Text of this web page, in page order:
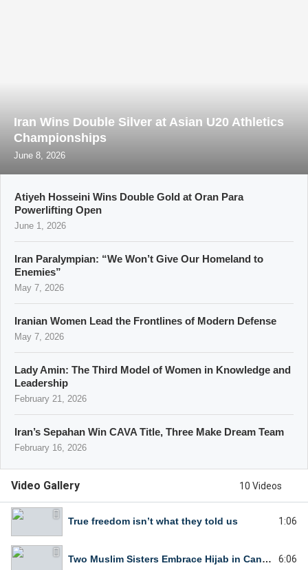
Iran Wins Double Silver at Asian U20 Athletics
Championships
June 8, 2026
Atiyeh Hosseini Wins Double Gold at Oran Para
Powerlifting Open
June 1, 2026
Iran Paralympian: “We Won’t Give Our Homeland to
Enemies”
May 7, 2026
Iranian Women Lead the Frontlines of Modern Defense
May 7, 2026
Lady Amin: The Third Model of Women in Knowledge and
Leadership
February 21, 2026
Iran’s Sepahan Win CAVA Title, Three Make Dream Team
February 16, 2026
Video Gallery 10 Videos
True freedom isn’t what they told us 1:06
Two Muslim Sisters Embrace Hijab in Canada 6:06